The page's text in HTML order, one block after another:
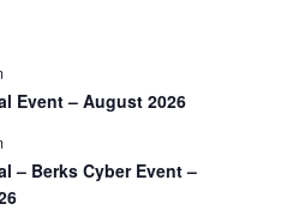
Event – August 2026
– Berks Cyber Event –